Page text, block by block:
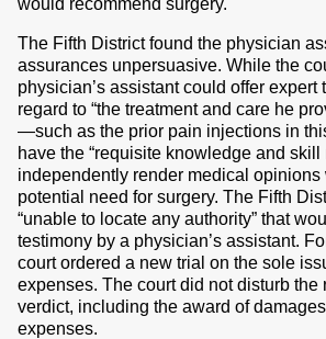
The Fifth District found the physician
assurances unpersuasive. While the
physician’s assistant could offer expert
regard to “the treatment and care he
—such as the prior pain injections in
have the “requisite knowledge and skill
independently render medical opinions
potential need for surgery. The Fifth
“unable to locate any authority” that
testimony by a physician’s assistant.
court ordered a new trial on the sole
expenses. The court did not disturb the
verdict, including the award of
expenses.